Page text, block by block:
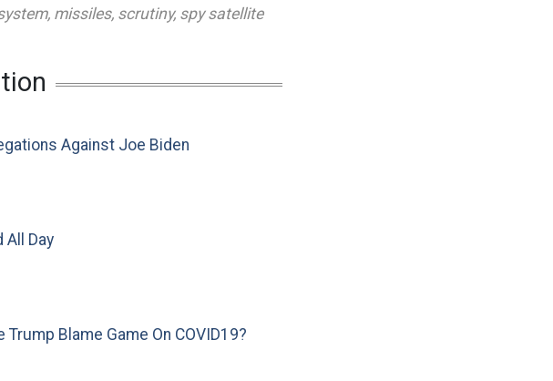
, missiles, scrutiny, spy satellite
Against Joe Biden
All Day
Blame Game On COVID19?